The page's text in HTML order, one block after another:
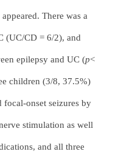
There was a
(UC/CD = 6/2), and
epilepsy and UC (p<
children (3/8, 37.5%)
onset seizures by
stimulation as well
and all three